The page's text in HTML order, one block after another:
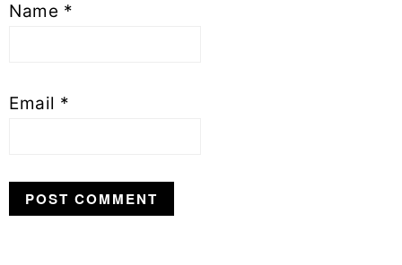
Name *
Email *